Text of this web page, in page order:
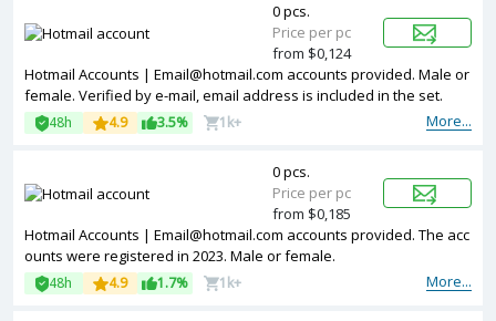
Hotmail Accounts | Email@hotmail.com accounts provided. Male or
female. Verified by e-mail, email address is included in the set.
More...
48h 4.9 3.5% 1k+
0 pcs.
Price per pc
from $0,124
Hotmail Accounts | Email@hotmail.com accounts provided. The acc
ounts were registered in 2023. Male or female.
More...
48h 4.9 1.7% 1k+
0 pcs.
Price per pc
from $0,185